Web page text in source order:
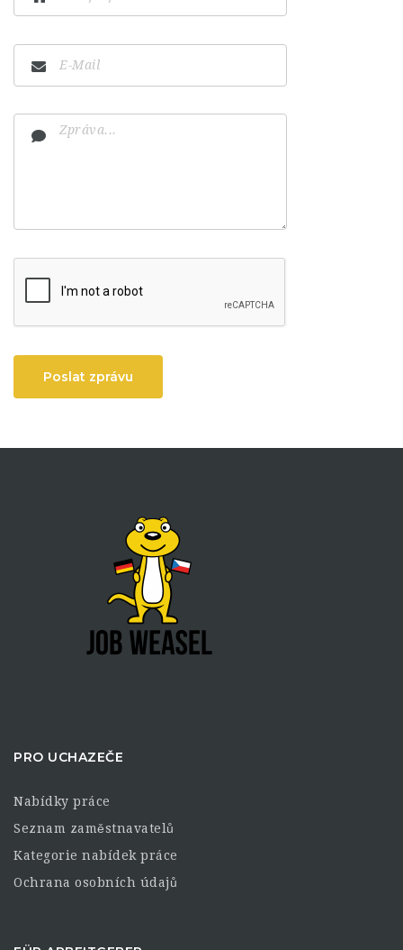
Poslat zprávu
PRO UCHAZEČE
Nabídky práce
Seznam zaměstnavatelů
Kategorie nabídek práce
Ochrana osobních údajů